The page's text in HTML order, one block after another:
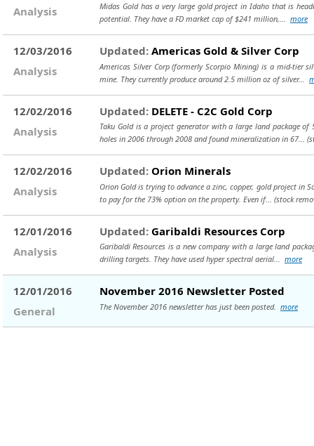
Analysis
Midas Gold has a very large gold project in Idaho that is
potential. They have a FD market cap of $241 million,... more
12/03/2016
Analysis
Updated: Americas Gold & Silver Corp
Americas Silver Corp (formerly Scorpio Mining) is a mid-tier
mine. They currently produce around 2.5 million oz of silver...
12/02/2016
Analysis
Updated: DELETE - C2C Gold Corp
Taku Gold is a project generator with a large land package
holes in 2006 through 2008 and found mineralization in 67...
12/02/2016
Analysis
Updated: Orion Minerals
Orion Gold is trying to advance a zinc, copper, gold project in
to pay for the 73% option on the property. Even if... (stock
12/01/2016
Analysis
Updated: Garibaldi Resources Corp
Garibaldi Resources is a new company with a large land
drilling targets. They have used hyper spectral aerial... more
12/01/2016
General
November 2016 Newsletter Posted
The November 2016 newsletter has just been posted. more